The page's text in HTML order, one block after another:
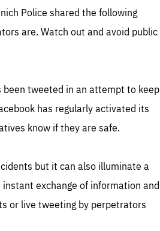
Police shared the following
are. Watch out and avoid public
been tweeted in an attempt to keep
has regularly activated its
know if they are safe.
but it can also illuminate a
exchange of information and
or live tweeting by perpetrators